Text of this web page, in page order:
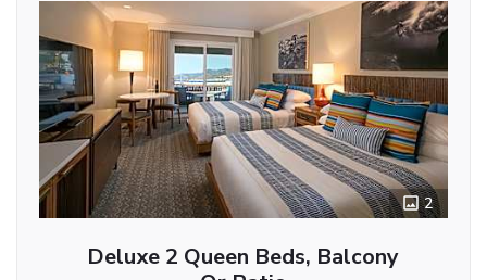
2
Deluxe 2 Queen Beds, Balcony